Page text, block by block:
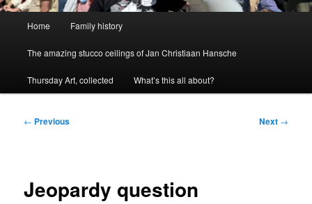
Home Family history
The amazing stucco ceilings of Jan Christiaan Hansche
Thursday Art, collected What’s this all about?
Post
← Previous Next →
Jeopardy question